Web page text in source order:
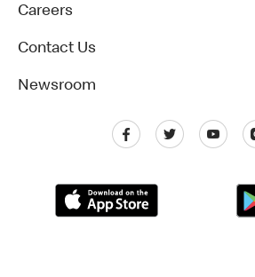
Careers
Contact Us
Newsroom